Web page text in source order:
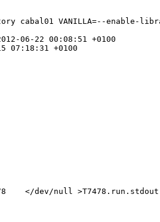
cabal01 VANILLA=--enable-
06-22 00:08:51 +0100
07:18:31 +0100
</dev/null